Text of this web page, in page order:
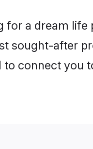
for a dream life
sought-after
to connect you